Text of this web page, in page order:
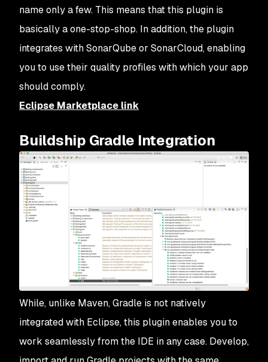
name only a few. This means that this plugin is
basically a one-stop-shop. In addition, the plugin
integrates with SonarQube or SonarCloud, enabling
you to use their quality profiles with which your app
should comply.
Eclipse Marketplace link
Buildship Gradle Integration
While, unlike Maven, Gradle is not natively
integrated with Eclipse, this plugin enables you to
work seamlessly from the IDE in any case. Develop,